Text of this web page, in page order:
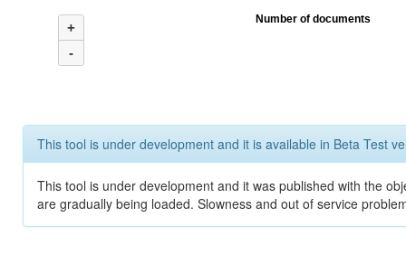
+
-
Number of documents
This tool is under development and it is available in Beta Test
This tool is under development and it was published with the
are gradually being loaded. Slowness and out of service